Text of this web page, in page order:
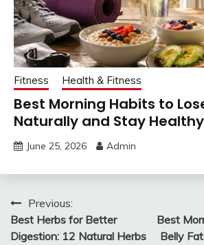
Fitness Health & Fitness
Best Morning Habits to
Naturally and Stay Healthy
June 25, 2026 Admin
Post
navigation
Previous:
Best Herbs for Better
Digestion: 12 Natural Herbs
Best
Belly